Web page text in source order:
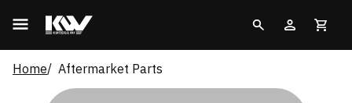
Home Aftermarket Parts